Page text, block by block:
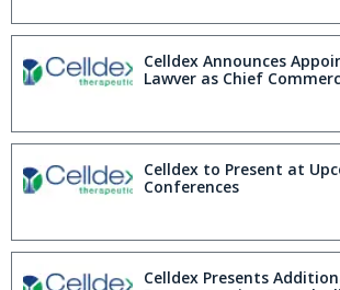
Celldex Announces
Lawver as Chief
Celldex to Present at
Conferences
Celldex Presents